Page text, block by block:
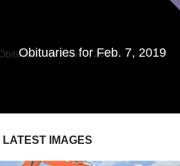
Obituaries for Feb. 7, 2019
LATEST IMAGES